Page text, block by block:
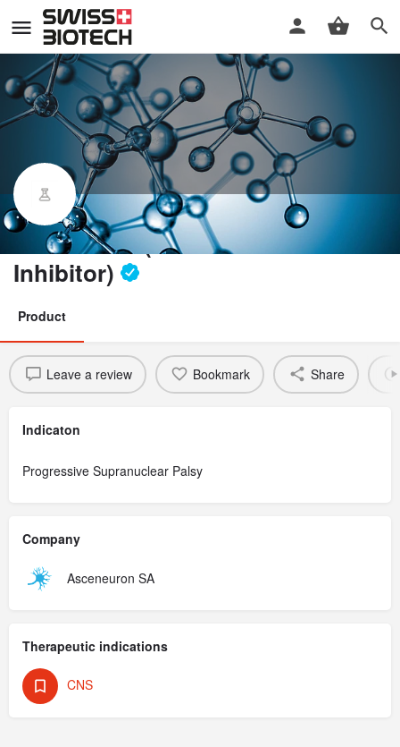
ASN120290 (O-GlcNAcase
Inhibitor)
Product
Leave a review Bookmark Share
Indicaton
Progressive Supranuclear Palsy
Company
Asceneuron SA
Therapeutic indications
CNS